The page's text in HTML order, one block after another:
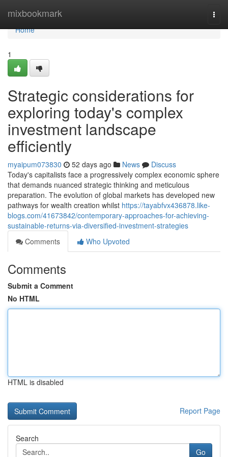
mixbookmark
Home
Home
1
Strategic considerations for
exploring today's complex
investment landscape
efficiently
myaipum073830 52 days ago News
Discuss
Today's capitalists face a progressively complex economic sphere
that demands nuanced strategic thinking and meticulous
preparation. The evolution of global markets has developed new
pathways for wealth creation whilst https://tayabfvx436878.like-
blogs.com/41673842/contemporary-approaches-for-achieving-
sustainable-returns-via-diversified-investment-strategies
Comments
Who Upvoted
Comments
Submit a Comment
No HTML
HTML is disabled
Report Page
Search
Go